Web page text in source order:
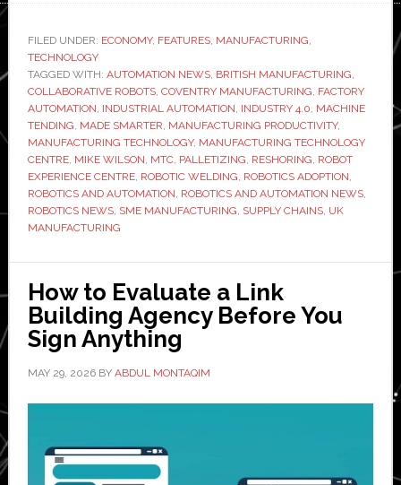
MTC’s
Wilson:
‘Automation
is
not
optional
if
rebuild
FILED UNDER: ECONOMY, FEATURES, MANUFACTURING,
TECHNOLOGY
TAGGED WITH: AUTOMATION NEWS, BRITISH MANUFACTURING,
COLLABORATIVE ROBOTS, COVENTRY MANUFACTURING, FACTORY
AUTOMATION, INDUSTRIAL AUTOMATION, INDUSTRY 4.0, MACHINE
TENDING, MADE SMARTER, MANUFACTURING PRODUCTIVITY,
MANUFACTURING TECHNOLOGY, MANUFACTURING TECHNOLOGY
CENTRE, MIKE WILSON, MTC, PALLETIZING, RESHORING, ROBOT
EXPERIENCE CENTRE, ROBOTIC WELDING, ROBOTICS ADOPTION,
ROBOTICS AND AUTOMATION, ROBOTICS AND AUTOMATION NEWS,
ROBOTICS NEWS, SME MANUFACTURING, SUPPLY CHAINS, UK
MANUFACTURING
How to Evaluate a Link
Building Agency Before You
Sign Anything
MAY 29, 2026BY ABDUL MONTAQIM